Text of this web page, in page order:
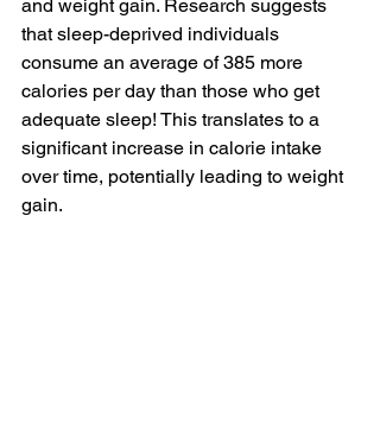
and weight gain. Research suggests
that sleep-deprived individuals
consume an average of 385 more
calories per day than those who get
adequate sleep! This translates to a
significant increase in calorie intake
over time, potentially leading to weight
gain.